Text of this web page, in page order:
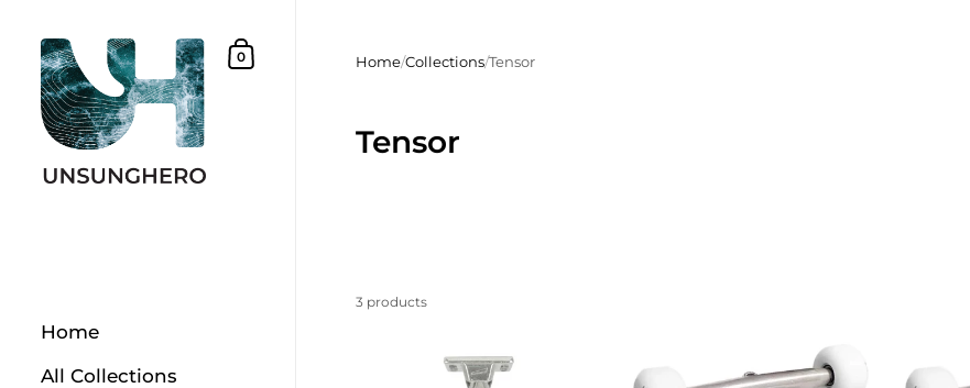
Shopping Basket
0
Home
All Collections
Home/Collections/Tensor
Tensor
3 products